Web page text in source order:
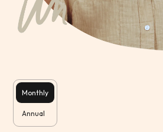
Monthly
Annual